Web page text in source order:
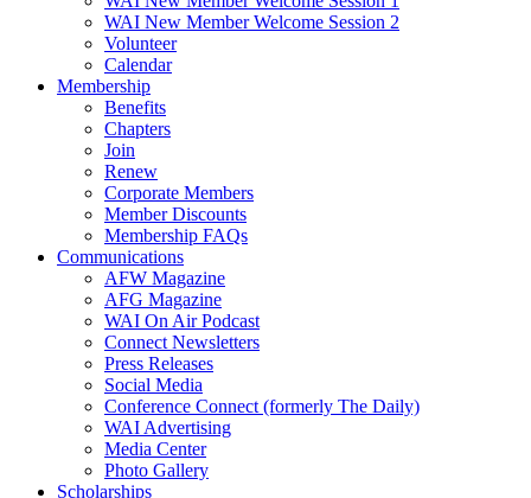
WAI New Member Welcome Session 2
Volunteer
Calendar
Membership
Benefits
Chapters
Join
Renew
Corporate Members
Member Discounts
Membership FAQs
Communications
AFW Magazine
AFG Magazine
WAI On Air Podcast
Connect Newsletters
Press Releases
Social Media
Conference Connect (formerly The Daily)
WAI Advertising
Media Center
Photo Gallery
Scholarships